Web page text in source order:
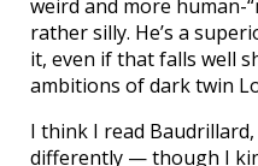
weird and more human-
rather silly. He’s a
it, even if that falls well
ambitions of dark twin
I think I read
differently — though I